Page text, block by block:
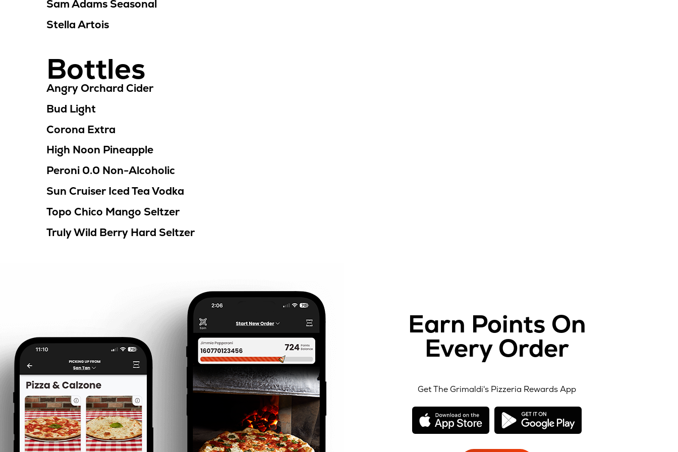
Sam Adams Seasonal
Stella Artois
Bottles
Angry Orchard Cider
Bud Light
Corona Extra
High Noon Pineapple
Peroni 0.0 Non-Alcoholic
Sun Cruiser Iced Tea Vodka
Topo Chico Mango Seltzer
Truly Wild Berry Hard Seltzer
Earn Points On
Every Order
Get The Grimaldi's Pizzeria Rewards App
opens
new
window
opens
window